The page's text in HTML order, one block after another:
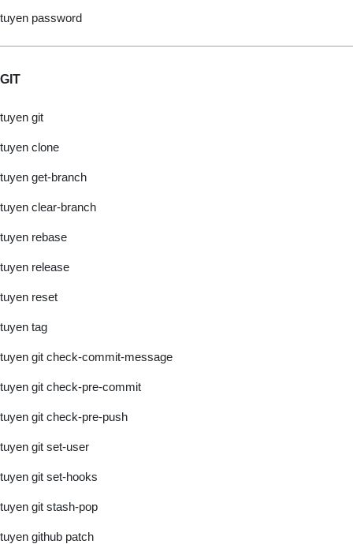
tuyen password
GIT
tuyen git
tuyen clone
tuyen get-branch
tuyen clear-branch
tuyen rebase
tuyen release
tuyen reset
tuyen tag
tuyen git check-commit-message
tuyen git check-pre-commit
tuyen git check-pre-push
tuyen git set-user
tuyen git set-hooks
tuyen git stash-pop
tuyen github patch